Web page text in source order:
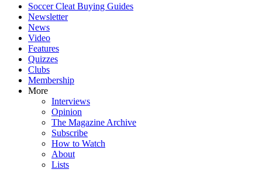
Soccer Cleat Buying Guides
Newsletter
News
Video
Features
Quizzes
Clubs
Membership
More
Interviews
Opinion
The Magazine Archive
Subscribe
How to Watch
About
Lists